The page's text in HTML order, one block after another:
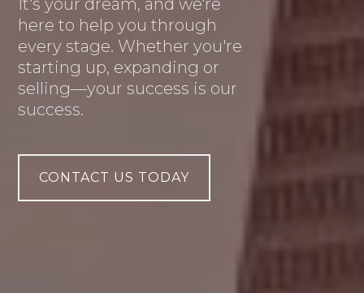
It's your dream, and we're
here to help you through
every stage. Whether you're
starting up, expanding or
selling—your success is our
success.
CONTACT US TODAY